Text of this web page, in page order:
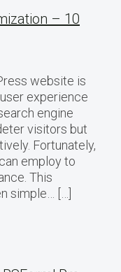
– 10
website is
experience
engine
visitors but
Fortunately,
employ to
This
simple… […]